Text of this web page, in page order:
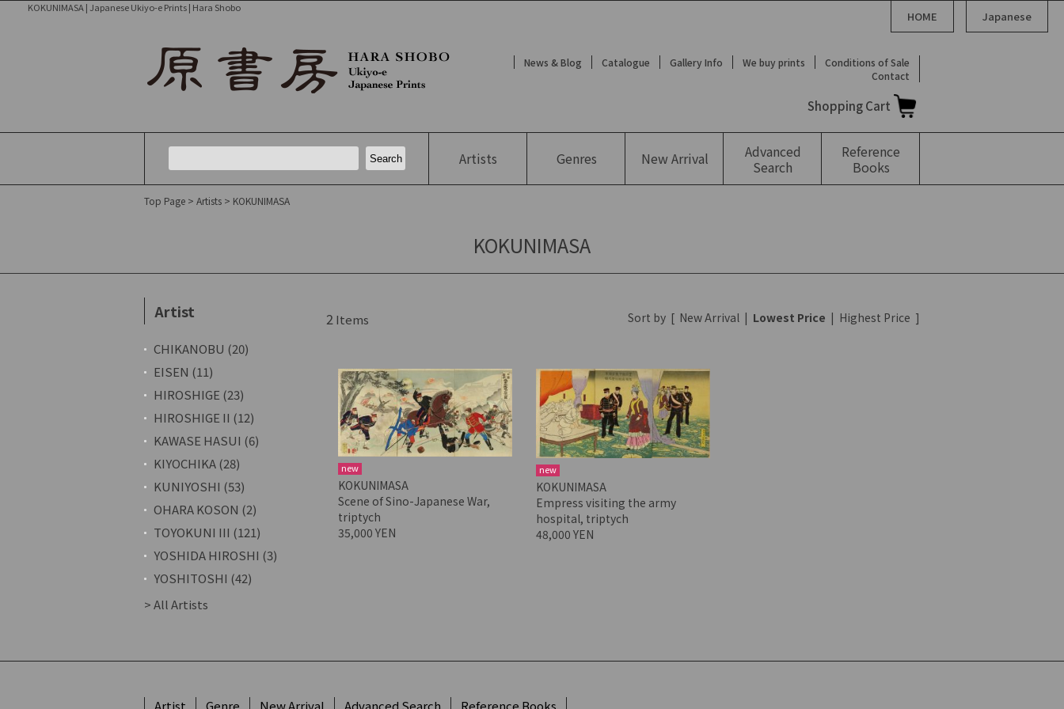
KOKUNIMASA | Japanese Ukiyo-e Prints | Hara Shobo
HOME Japanese
News & Blog Catalogue Gallery Info We buy prints
Conditions of Sale
Contact
Shopping Cart
Artists Genres NewArrival
Advanced
Search
Reference
Books
Top Page > Artists > KOKUNIMASA
KOKUNIMASA
2Items Sort by [ New Arrival | Lowest Price | Highest Price ]
new
KOKUNIMASA
Scene of Sino-Japanese War,
triptych
35,000 YEN
new
KOKUNIMASA
Empress visiting the army
hospital, triptych
48,000 YEN
Artist
CHIKANOBU (20)
EISEN (11)
HIROSHIGE (23)
HIROSHIGE II (12)
KAWASE HASUI (6)
KIYOCHIKA (28)
KUNIYOSHI (53)
OHARA KOSON (2)
TOYOKUNI III (121)
YOSHIDA HIROSHI (3)
YOSHITOSHI (42)
> All Artists
Artist Genre New Arrival Advanced Search Reference Books